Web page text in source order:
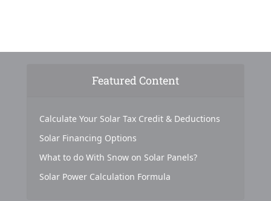
Featured Content
Calculate Your Solar Tax Credit & Deductions
Solar Financing Options
What to do With Snow on Solar Panels?
Solar Power Calculation Formula